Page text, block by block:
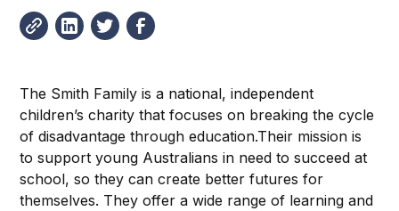
The Smith Family is a national, independent
children’s charity that focuses on breaking the cycle
of disadvantage through education.Their mission is
to support young Australians in need to succeed at
school, so they can create better futures for
themselves. They offer a wide range of learning and